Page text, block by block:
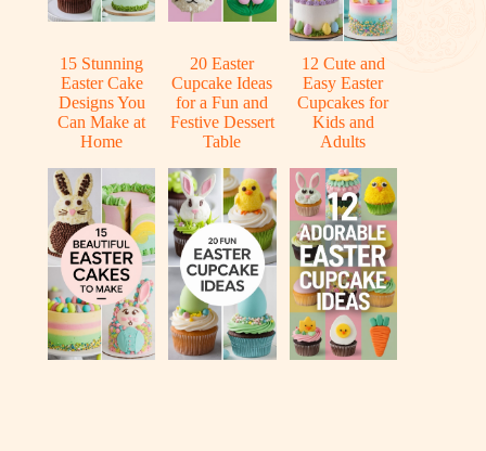
15 Stunning
Easter Cake
Designs You
Can Make at
Home
20 Easter
Cupcake Ideas
for a Fun and
Festive Dessert
Table
12 Cute and
Easy Easter
Cupcakes for
Kids and
Adults